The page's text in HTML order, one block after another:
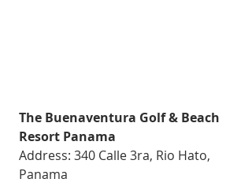
The Buenaventura Golf & Beach
Resort Panama
Address: 340 Calle 3ra, Rio Hato,
Panama